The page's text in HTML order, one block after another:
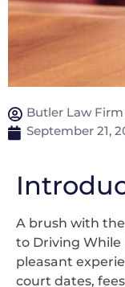
Butler Law
September 21,
A brush with
to Driving While
pleasant
court dates,